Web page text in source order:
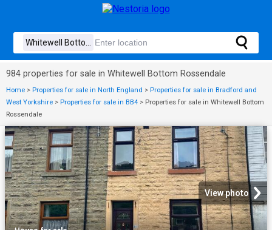
984 properties for sale in Whitewell Bottom Rossendale
Home > Properties for sale in North England > Properties for sale in Bradford and
West Yorkshire > Properties for sale in BB4 > Properties for sale in Whitewell Bottom
Rossendale
View photo